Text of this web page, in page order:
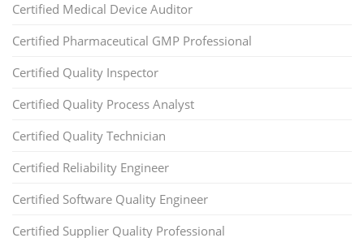
Certified Medical Device Auditor
Certified Pharmaceutical GMP Professional
Certified Quality Inspector
Certified Quality Process Analyst
Certified Quality Technician
Certified Reliability Engineer
Certified Software Quality Engineer
Certified Supplier Quality Professional